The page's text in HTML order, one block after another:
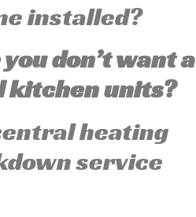
installed?
don’t want a
kitchen units?
heating
service